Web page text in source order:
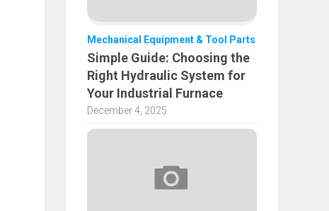
Mechanical Equipment & Tool Parts
Simple Guide: Choosing the
Right Hydraulic System for
Your Industrial Furnace
December 4, 2025